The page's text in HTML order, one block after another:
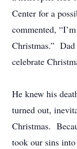
Center for a
commented,
Christmas.”
celebrate
He knew his
turned out,
Christmas.
took our sins